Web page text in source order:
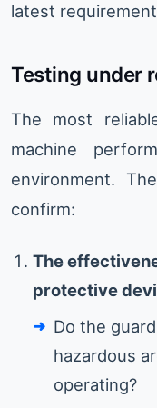
latest
Testing under
The most
machine
environment.
confirm:
The
protective
Do the
hazardous
operating?